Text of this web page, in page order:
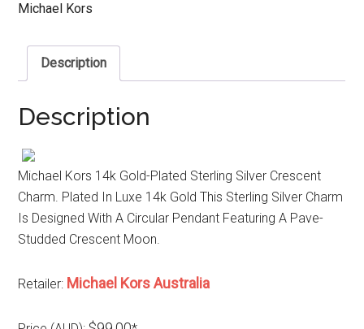
Michael Kors
Description
Description
Michael Kors 14k Gold-Plated Sterling Silver Crescent
Charm. Plated In Luxe 14k Gold This Sterling Silver Charm
Is Designed With A Circular Pendant Featuring A Pave-
Studded Crescent Moon.
Retailer: Michael Kors Australia